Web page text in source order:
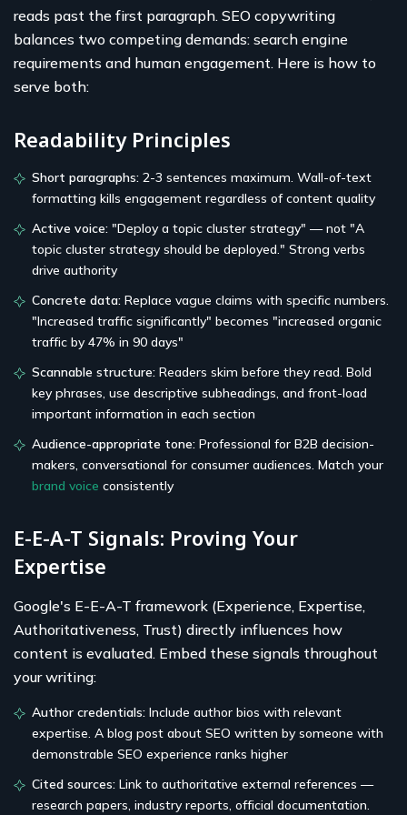
reads past the first paragraph. SEO copywriting
balances two competing demands: search engine
requirements and human engagement. Here is how to
serve both:
Readability Principles
Short paragraphs: 2-3 sentences maximum. Wall-of-text
formatting kills engagement regardless of content quality
Active voice: "Deploy a topic cluster strategy" — not "A
topic cluster strategy should be deployed." Strong verbs
drive authority
Concrete data: Replace vague claims with specific numbers.
"Increased traffic significantly" becomes "increased organic
traffic by 47% in 90 days"
Scannable structure: Readers skim before they read. Bold
key phrases, use descriptive subheadings, and front-load
important information in each section
Audience-appropriate tone: Professional for B2B decision-
makers, conversational for consumer audiences. Match your
brand voice consistently
E-E-A-T Signals: Proving Your
Expertise
Google's E-E-A-T framework (Experience, Expertise,
Authoritativeness, Trust) directly influences how
content is evaluated. Embed these signals throughout
your writing:
Author credentials: Include author bios with relevant
expertise. A blog post about SEO written by someone with
demonstrable SEO experience ranks higher
Cited sources: Link to authoritative external references —
research papers, industry reports, official documentation.